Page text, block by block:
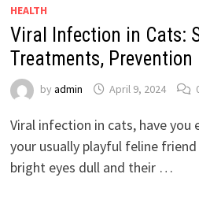
HEALTH
Viral Infection in Cats:
Treatments, Prevention
by admin April 9, 2024
Viral infection in cats, have you
your usually playful feline
bright eyes dull and their …